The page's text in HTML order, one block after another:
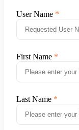
User Name
First Name
Last Name